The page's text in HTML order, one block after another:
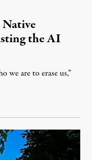
the AI
we are to erase us,”